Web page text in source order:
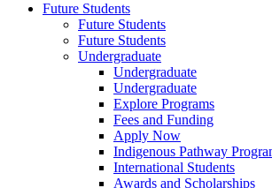
Future Students
Future Students
Future Students
Undergraduate
Undergraduate
Undergraduate
Explore Programs
Fees and Funding
Apply Now
Indigenous Pathway
International Students
Awards and Scholarships